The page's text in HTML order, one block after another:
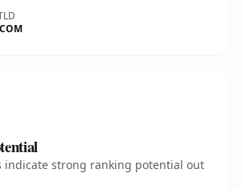
indicate strong ranking potential out